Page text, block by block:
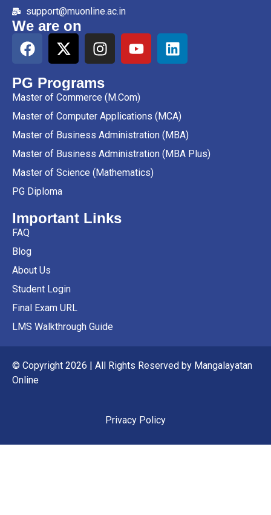
support@muonline.ac.in
We are on
PG Programs
Master of Commerce (M.Com)
Master of Computer Applications (MCA)
Master of Business Administration (MBA)
Master of Business Administration (MBA Plus)
Master of Science (Mathematics)
PG Diploma
Important Links
FAQ
Blog
About Us
Student Login
Final Exam URL
LMS Walkthrough Guide
© Copyright 2026 | All Rights Reserved by Mangalayatan
Online
Privacy Policy